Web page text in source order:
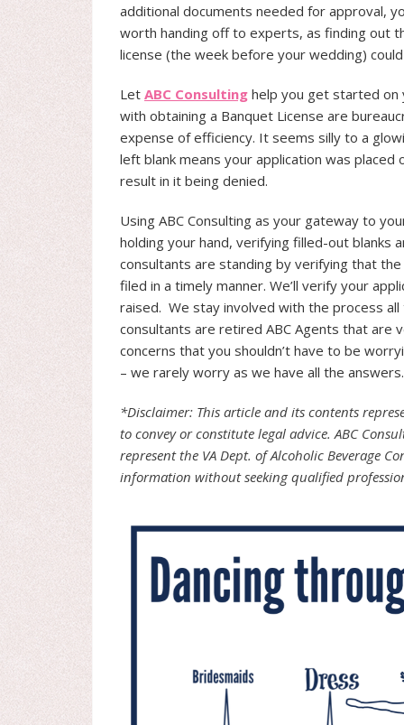
additional documents needed for approval,
worth handing off to experts, as finding out
license (the week before your wedding)
Let ABC Consulting help you get started on
with obtaining a Banquet License are
expense of efficiency. It seems silly to a
left blank means your application was
result in it being denied.
Using ABC Consulting as your gateway to
holding your hand, verifying filled-out blanks
consultants are standing by verifying that
filed in a timely manner. We’ll verify your
raised. We stay involved with the process
consultants are retired ABC Agents that are
concerns that you shouldn’t have to be
– we rarely worry as we have all the
*Disclaimer: This article and its contents
to convey or constitute legal advice. ABC
represent the VA Dept. of Alcoholic Beverage
information without seeking qualified